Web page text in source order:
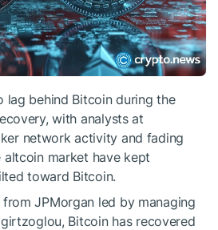
lag behind Bitcoin during the
with analysts at
network activity and fading
market have kept
toward Bitcoin.
JPMorgan led by managing
Bitcoin has recovered